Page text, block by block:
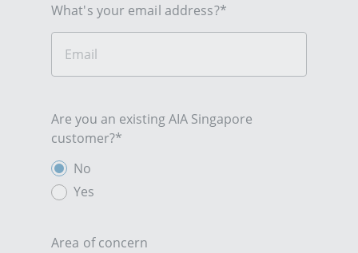
What's your email address?*
Are you an existing AIA Singapore
customer?*
No
Yes
Area of concern